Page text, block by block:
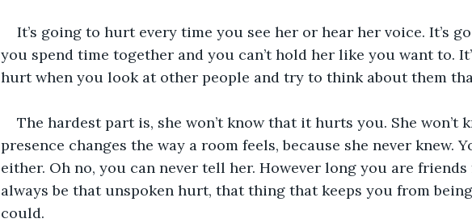
It’s going to hurt every time you see her or hear her voice. It’s
you spend time together and you can’t hold her like you want to.
hurt when you look at other people and try to think about them
The hardest part is, she won’t know that it hurts you. She won’t
presence changes the way a room feels, because she never knew.
either. Oh no, you can never tell her. However long you are
always be that unspoken hurt, that thing that keeps you from
could.